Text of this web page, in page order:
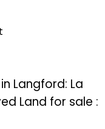
Langford: La
Land for sale :